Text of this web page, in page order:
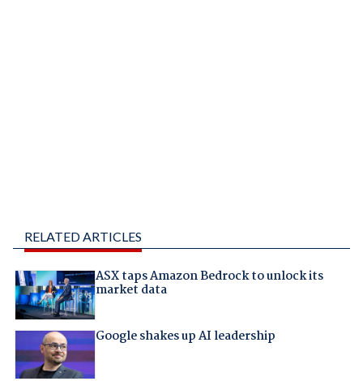
RELATED ARTICLES
ASX taps Amazon Bedrock to unlock its
market data
Google shakes up AI leadership